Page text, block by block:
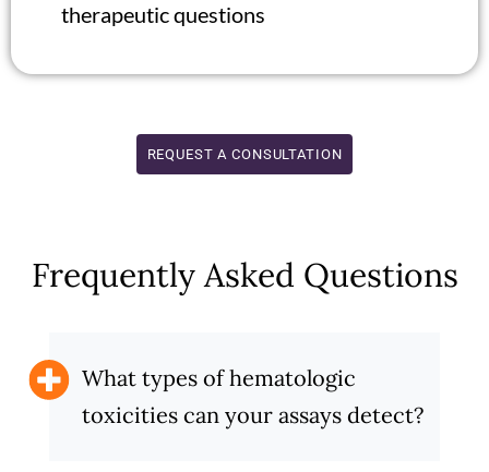
therapeutic questions
REQUEST A CONSULTATION
Frequently Asked Questions
What types of hematologic
toxicities can your assays detect?